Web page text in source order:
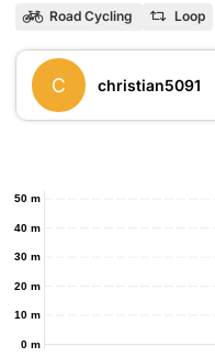
Road Cycling Loop
C christian5091
0 m
10 m
20 m
30 m
40 m
50 m